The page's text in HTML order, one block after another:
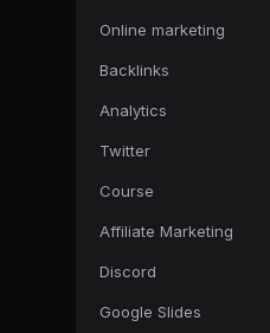
Online marketing
Backlinks
Analytics
Twitter
Course
Affiliate Marketing
Discord
Google Slides